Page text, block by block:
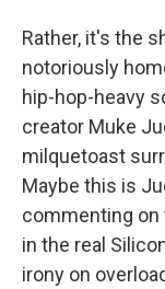
Rather, it's the
notoriously
hip-hop-heavy
creator Muke
milquetoast
Maybe this is
commenting on
in the real
irony on